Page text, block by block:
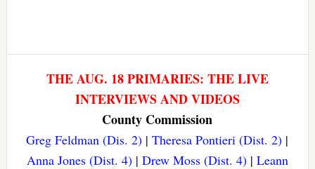
THE AUG. 18 PRIMARIES: THE LIVE
INTERVIEWS AND VIDEOS
County Commission
Greg Feldman (Dis. 2) |Theresa Pontieri (Dist. 2) |
Anna Jones (Dist. 4)| Drew Moss (Dist. 4)| Leann